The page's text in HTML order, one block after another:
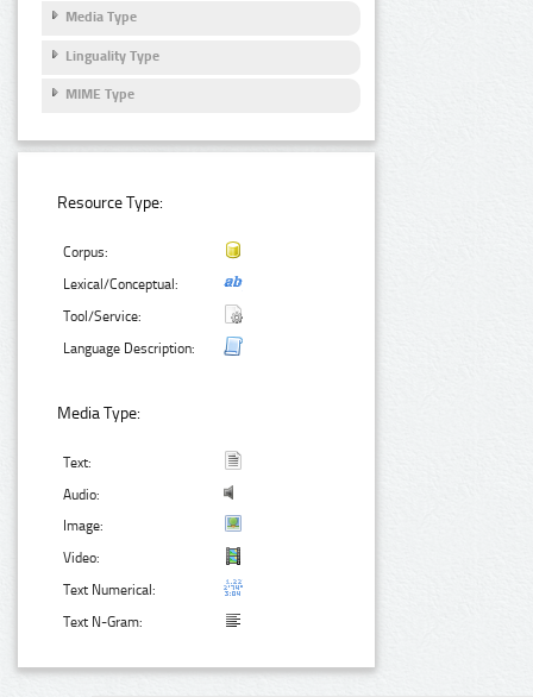
Media Type
Linguality Type
MIME Type
Resource Type:
Corpus:
Lexical/Conceptual:
Tool/Service:
Language Description:
Media Type:
Text:
Audio:
Image:
Video:
Text Numerical:
Text N-Gram: